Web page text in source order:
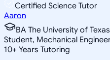
Certified Science Tutor
Aaron
BA The University of
Student, Mechanical
10+ Years Tutoring